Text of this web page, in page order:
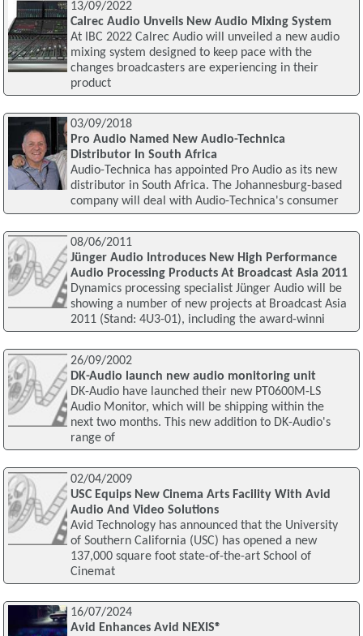
13/09/2022
Calrec Audio Unveils New Audio Mixing System
At IBC 2022 Calrec Audio will unveiled a new audio
mixing system designed to keep pace with the
changes broadcasters are experiencing in their
product
03/09/2018
Pro Audio Named New Audio-Technica
Distributor In South Africa
Audio-Technica has appointed Pro Audio as its new
distributor in South Africa. The Johannesburg-based
company will deal with Audio-Technica's consumer
08/06/2011
Jünger Audio Introduces New High Performance
Audio Processing Products At Broadcast Asia 2011
Dynamics processing specialist Jünger Audio will be
showing a number of new projects at Broadcast Asia
2011 (Stand: 4U3-01), including the award-winni
26/09/2002
DK-Audio launch new audio monitoring unit
DK-Audio have launched their new PT0600M-LS
Audio Monitor, which will be shipping within the
next two months. This new addition to DK-Audio's
range of
02/04/2009
USC Equips New Cinema Arts Facility With Avid
Audio And Video Solutions
Avid Technology has announced that the University
of Southern California (USC) has opened a new
137,000 square foot state-of-the-art School of
Cinemat
16/07/2024
Avid Enhances Avid NEXIS®